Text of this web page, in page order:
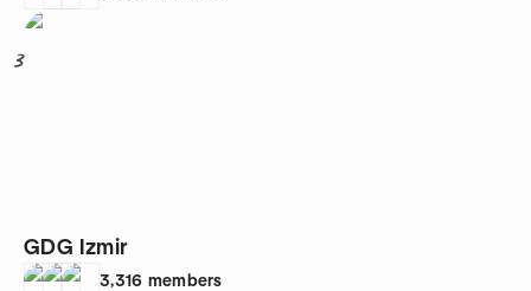
3
GDG Izmir
3,316 members